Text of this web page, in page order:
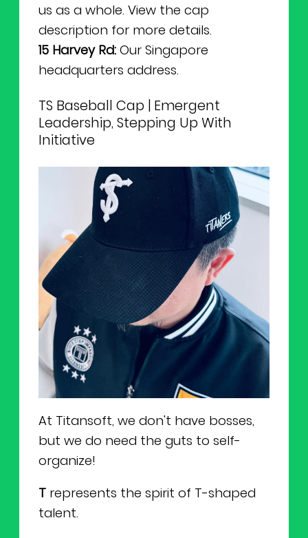
us as a whole. View the cap
description for more details.
15 Harvey Rd: Our Singapore
headquarters address.
TS Baseball Cap | Emergent
Leadership, Stepping Up With
Initiative
At Titansoft, we don't have bosses,
but we do need the guts to self-
organize!
T represents the spirit of T-shaped
talent.